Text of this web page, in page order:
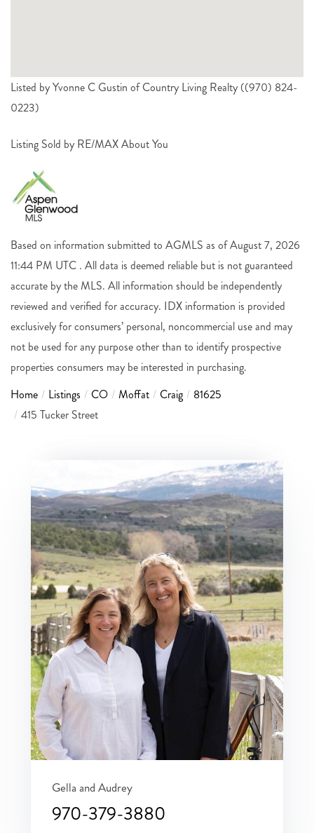
Listed by Yvonne C Gustin of Country Living Realty ((970) 824-
0223)
Listing Sold by RE/MAX About You
Based on information submitted to AGMLS as of August 7, 2026
11:44 PM UTC . All data is deemed reliable but is not guaranteed
accurate by the MLS. All information should be independently
reviewed and verified for accuracy. IDX information is provided
exclusively for consumers’ personal, noncommercial use and may
not be used for any purpose other than to identify prospective
properties consumers may be interested in purchasing.
Home
Listings CO Moffat Craig
81625
415 Tucker Street
Gella and Audrey
970-379-3880